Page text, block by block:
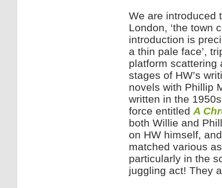
We are introduced
London, ‘the town
introduction is
a thin pale face’,
platform scattering
stages of HW’s
novels with Phillip
written in the
force entitled A
both Willie and
on HW himself,
matched various
particularly in the
juggling act! They